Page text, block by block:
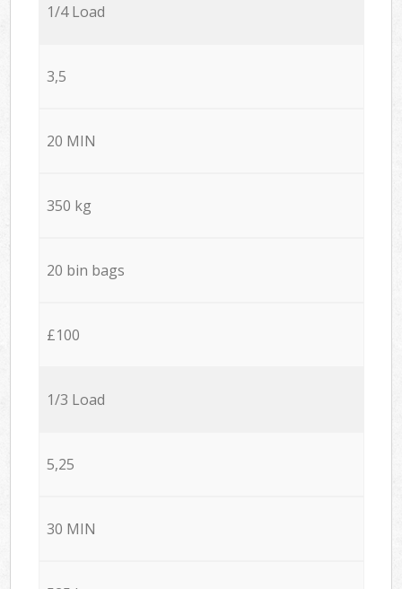
1/4 Load
3,5
20 MIN
350 kg
20 bin bags
£100
1/3 Load
5,25
30 MIN